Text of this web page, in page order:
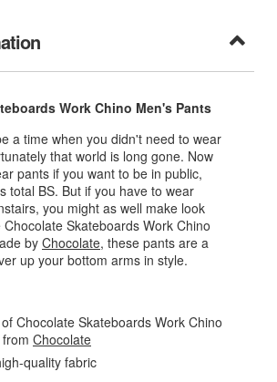
Work Chino Men's Pants
a time when you didn't need to wear
that world is long gone. Now
pants if you want to be in public,
total BS. But if you have to wear
you might as well make look
Skateboards Work Chino
by Chocolate, these pants are a
up your bottom arms in style.
Chocolate Skateboards Work Chino
Chocolate
quality fabric